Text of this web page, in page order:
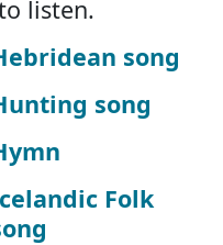
listen.
song
song
Folk